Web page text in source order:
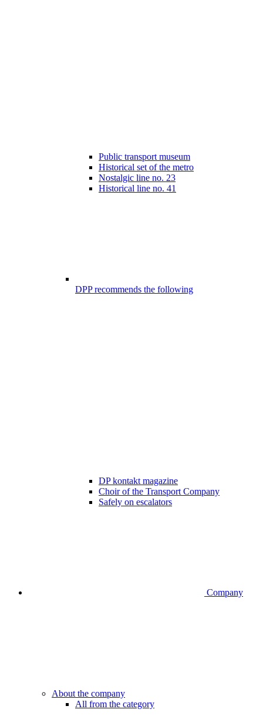
Public transport museum
Historical set of the metro
Nostalgic line no. 23
Historical line no. 41
DPP recommends the following
DP kontakt magazine
Choir of the Transport Company
Safely on escalators
Company
About the company
All from the category